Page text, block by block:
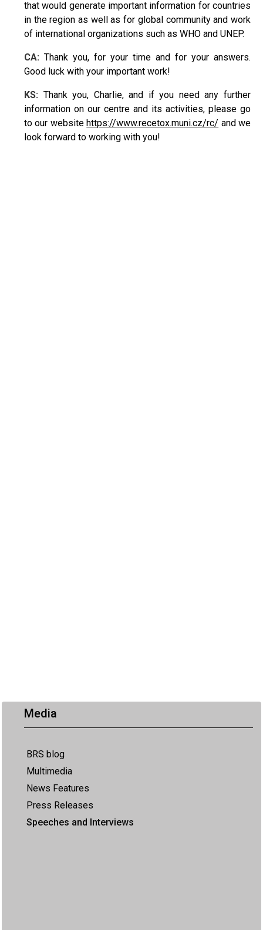
Media
BRS blog
Multimedia
News Features
Press Releases
Speeches and Interviews
that would generate important information for countries
in the region as well as for global community and work
of international organizations such as WHO and UNEP.
CA: Thank you, for your time and for your answers.
Good luck with your important work!
KS: Thank you, Charlie, and if you need any further
information on our centre and its activities, please go
to our websitehttps://www.recetox.muni.cz/rc/ and we
look forward to working with you!